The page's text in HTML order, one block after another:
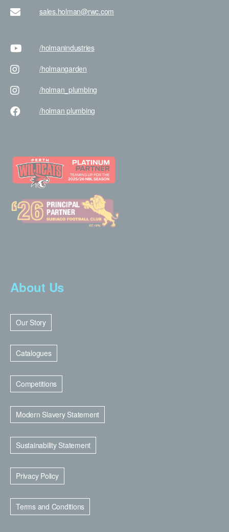
sales.holman@rwc.com
/holmanindustries
/holmangarden
/holman _plumbing
/holman plumbing
About Us
Our Story
Catalogues
Competitions
Modern Slavery Statement
Sustainability Statement
Privacy Policy
Terms and Conditions